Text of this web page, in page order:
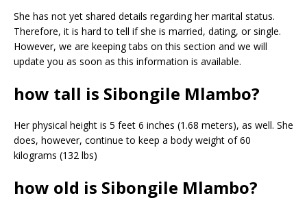
She has not yet shared details regarding her marital status.
Therefore, it is hard to tell if she is married, dating, or single.
However, we are keeping tabs on this section and we will
update you as soon as this information is available.
how tall is Sibongile Mlambo?
Her physical height is 5 feet 6 inches (1.68 meters), as well. She
does, however, continue to keep a body weight of 60
kilograms (132 lbs)
how old is Sibongile Mlambo?